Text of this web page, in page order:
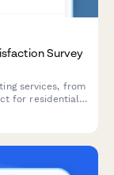
Survey
services, from
for residential